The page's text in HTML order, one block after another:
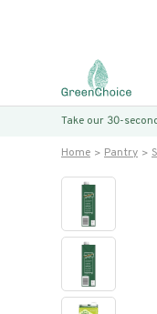
Take our 30-
Home Pantry